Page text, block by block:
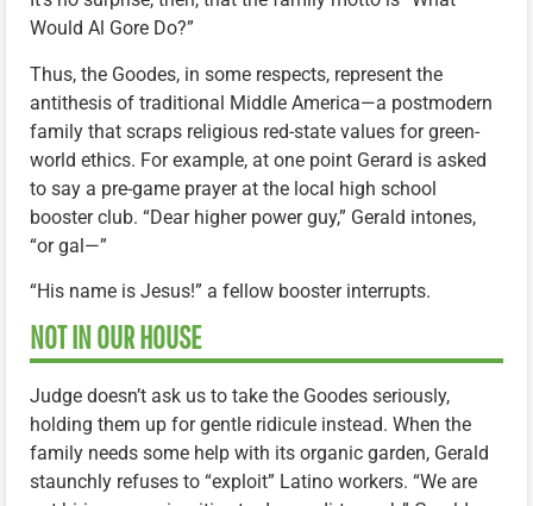
Would Al Gore Do?”
Thus, the Goodes, in some respects, represent the
antithesis of traditional Middle America—a postmodern
family that scraps religious red-state values for green-
world ethics. For example, at one point Gerard is asked
to say a pre-game prayer at the local high school
booster club. “Dear higher power guy,” Gerald intones,
“or gal—”
“His name is Jesus!” a fellow booster interrupts.
NOT IN OUR HOUSE
Judge doesn’t ask us to take the Goodes seriously,
holding them up for gentle ridicule instead. When the
family needs some help with its organic garden, Gerald
staunchly refuses to “exploit” Latino workers. “We are